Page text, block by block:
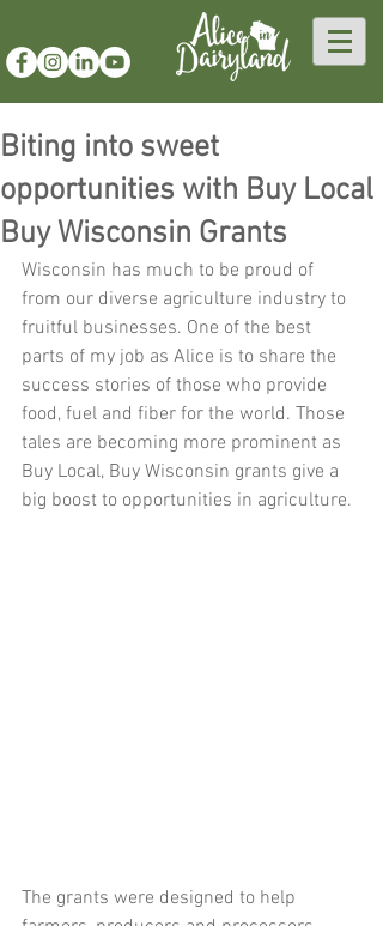
Biting into sweet
opportunities with Buy Local
Buy Wisconsin Grants
Wisconsin has much to be proud of
from our diverse agriculture industry to
fruitful businesses. One of the best
parts of my job as Alice is to share the
success stories of those who provide
food, fuel and fiber for the world. Those
tales are becoming more prominent as
Buy Local, Buy Wisconsin grants give a
big boost to opportunities in agriculture.
The grants were designed to help